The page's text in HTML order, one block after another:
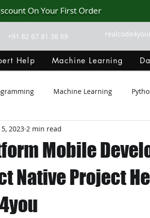
On Your First
+91 82 67 81 38 69
Help Machine Learning
Machine Learning
Git Hub Android Assignment Help
MongoDB MySQL R
C Programming
Mobile
Native Project
2023 2 min read